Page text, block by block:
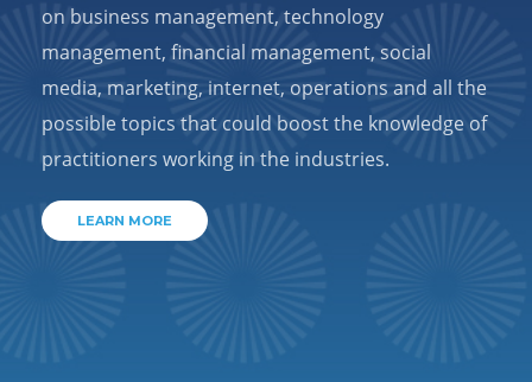
on business management, technology
management, financial management, social
media, marketing, internet, operations and all the
possible topics that could boost the knowledge of
practitioners working in the industries.
LEARN MORE